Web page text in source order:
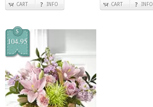
CART INFO CART INFO
$
104.95